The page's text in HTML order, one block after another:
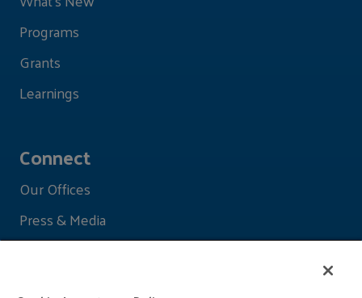
Programs
Grants
Learnings
Connect
Our Offices
Press & Media